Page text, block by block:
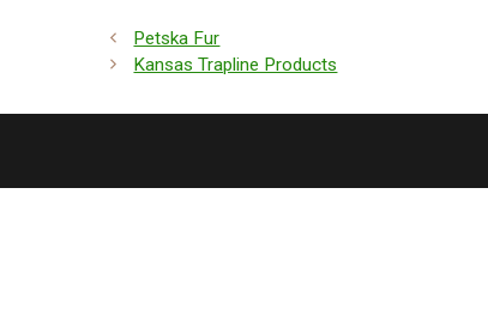
Petska Fur
Kansas Trapline Products